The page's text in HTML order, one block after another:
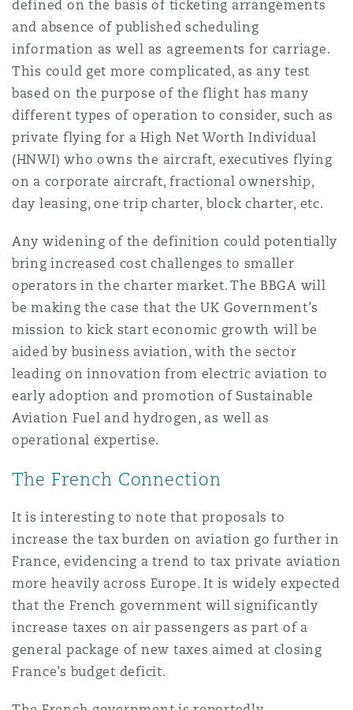
defined on the basis of ticketing arrangements
and absence of published scheduling
information as well as agreements for carriage.
This could get more complicated, as any test
based on the purpose of the flight has many
different types of operation to consider, such as
private flying for a High Net Worth Individual
(HNWI) who owns the aircraft, executives flying
on a corporate aircraft, fractional ownership,
day leasing, one trip charter, block charter, etc.
Any widening of the definition could potentially
bring increased cost challenges to smaller
operators in the charter market. The BBGA will
be making the case that the UK Government’s
mission to kick start economic growth will be
aided by business aviation, with the sector
leading on innovation from electric aviation to
early adoption and promotion of Sustainable
Aviation Fuel and hydrogen, as well as
operational expertise.
The French Connection
It is interesting to note that proposals to
increase the tax burden on aviation go further in
France, evidencing a trend to tax private aviation
more heavily across Europe. It is widely expected
that the French government will significantly
increase taxes on air passengers as part of a
general package of new taxes aimed at closing
France’s budget deficit.